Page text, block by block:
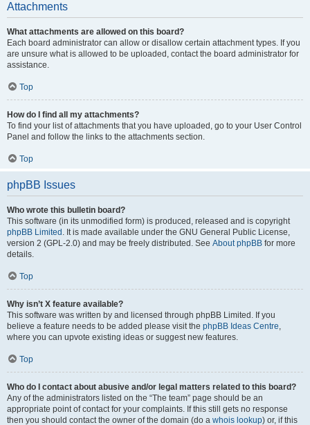
Attachments
What attachments are allowed on this board?
Each board administrator can allow or disallow certain attachment types. If you
are unsure what is allowed to be uploaded, contact the board administrator for
assistance.
Top
How do I find all my attachments?
To find your list of attachments that you have uploaded, go to your User Control
Panel and follow the links to the attachments section.
Top
phpBB Issues
Who wrote this bulletin board?
This software (in its unmodified form) is produced, released and is copyright
phpBB Limited . It is made available under the GNU General Public License,
version 2 (GPL-2.0) and may be freely distributed. See About phpBB for more
details.
Top
Why isn’t X feature available?
This software was written by and licensed through phpBB Limited. If you
believe a feature needs to be added please visit the phpBB Ideas Centre,
where you can upvote existing ideas or suggest new features.
Top
Who do I contact about abusive and/or legal matters related to this board?
Any of the administrators listed on the “The team” page should be an
appropriate point of contact for your complaints. If this still gets no response
then you should contact the owner of the domain (do a whois lookup) or, if this